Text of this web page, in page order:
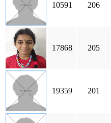
10591 206
17868 205
19359 201